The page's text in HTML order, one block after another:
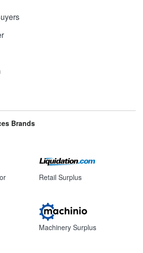
Brands
Retail Surplus
Machinery Surplus